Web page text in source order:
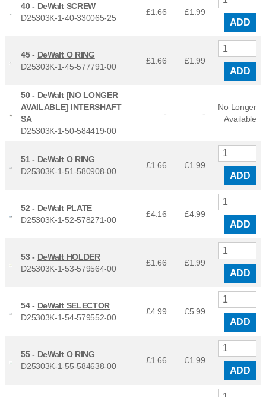
40 - DeWalt SCREW
D25303K-1-40-330065-25
£1.66 £1.99
ADD
45 - DeWalt O RING
D25303K-1-45-577791-00
£1.66 £1.99
ADD
50 - DeWalt [NO LONGER
AVAILABLE] INTERSHAFT
SA
D25303K-1-50-584419-00
- -
No Longer
Available
51 - DeWalt O RING
D25303K-1-51-580908-00
£1.66 £1.99
ADD
52 - DeWalt PLATE
D25303K-1-52-578271-00
£4.16 £4.99
ADD
53 - DeWalt HOLDER
D25303K-1-53-579564-00
£1.66 £1.99
ADD
54 - DeWalt SELECTOR
D25303K-1-54-579552-00
£4.99 £5.99
ADD
55 - DeWalt O RING
D25303K-1-55-584638-00
£1.66 £1.99
ADD